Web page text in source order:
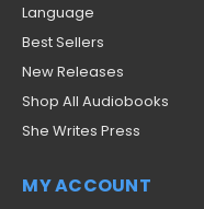
Language
Best Sellers
New Releases
Shop All Audiobooks
She Writes Press
MY ACCOUNT